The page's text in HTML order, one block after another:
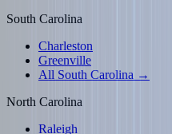
South Carolina
Charleston
Greenville
All South Carolina →
North Carolina
Raleigh